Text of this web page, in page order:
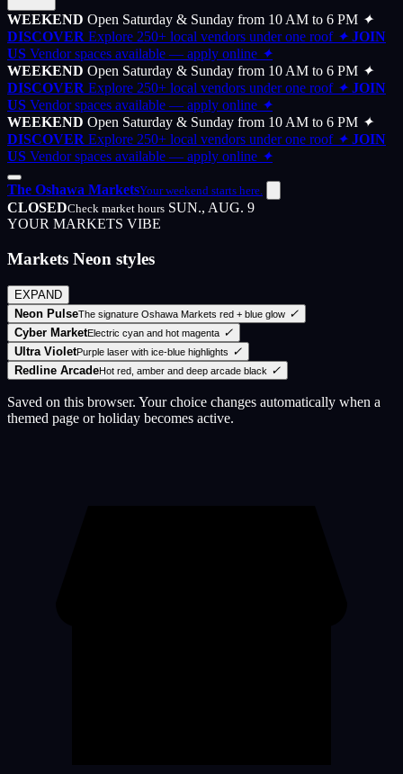
WEEKEND Open Saturday & Sunday from 10 AM to 6 PM ✦
DISCOVER Explore 250+ local vendors under one roof ✦ JOIN
US Vendor spaces available — apply online ✦
WEEKEND Open Saturday & Sunday from 10 AM to 6 PM ✦
DISCOVER Explore 250+ local vendors under one roof ✦ JOIN
US Vendor spaces available — apply online ✦
WEEKEND Open Saturday & Sunday from 10 AM to 6 PM ✦
DISCOVER Explore 250+ local vendors under one roof ✦ JOIN
US Vendor spaces available — apply online ✦
The Oshawa MarketsYour weekend starts here.
CLOSEDCheck market hours SUN., AUG. 9
YOUR MARKETS VIBE
Markets Neon styles
EXPAND
Neon PulseThe signature Oshawa Markets red + blue glow ✓
Cyber MarketElectric cyan and hot magenta ✓
Ultra VioletPurple laser with ice-blue highlights
✓
Redline ArcadeHot red, amber and deep arcade black ✓
Saved on this browser. Your choice changes automatically when a
themed page or holiday becomes active.